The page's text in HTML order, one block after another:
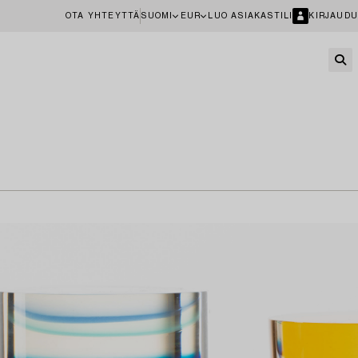
OTA YHTEYTTÄ SUOMI EUR LUO ASIAKASTILI KIRJAUDU